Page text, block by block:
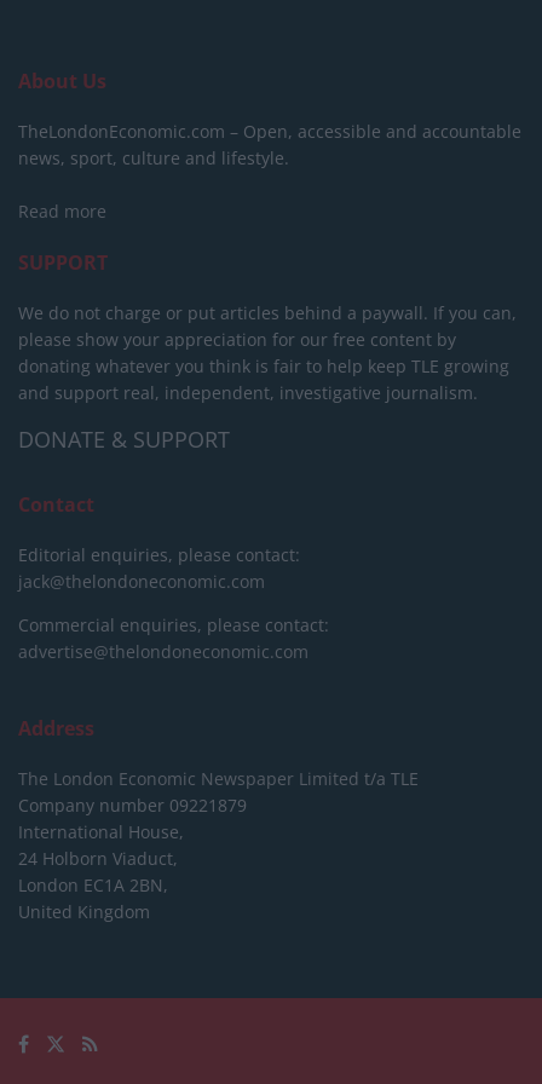
About Us
TheLondonEconomic.com – Open, accessible and accountable
news, sport, culture and lifestyle.
Read more
SUPPORT
We do not charge or put articles behind a paywall. If you can,
please show your appreciation for our free content by
donating whatever you think is fair to help keep TLE growing
and support real, independent, investigative journalism.
DONATE & SUPPORT
Contact
Editorial enquiries, please contact:
jack@thelondoneconomic.com
Commercial enquiries, please contact:
advertise@thelondoneconomic.com
Address
The London Economic Newspaper Limited t/a TLE
Company number 09221879
International House,
24 Holborn Viaduct,
London EC1A 2BN,
United Kingdom